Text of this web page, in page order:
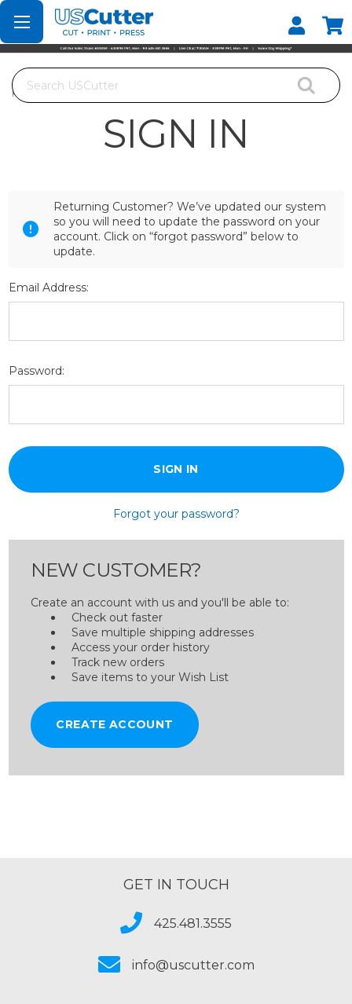
Set your Store
Find your local store
Search
Home
SIGN IN
Returning Customer? We’ve updated our system
so you will need to update the password on your
account. Click on “forgot password” below to
update.
Email Address:
Password:
Forgot your password?
NEW CUSTOMER?
Create an account with us and you'll be able to:
Check out faster
Save multiple shipping addresses
Access your order history
Track new orders
Save items to your Wish List
CREATE ACCOUNT
GET IN TOUCH
425.481.3555
info@uscutter.com